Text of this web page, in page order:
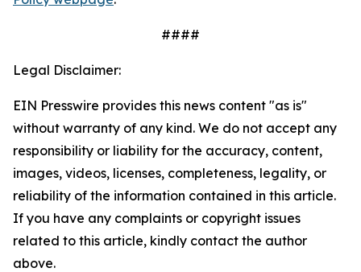
####
Legal Disclaimer:
EIN Presswire provides this news content "as is"
without warranty of any kind. We do not accept any
responsibility or liability for the accuracy, content,
images, videos, licenses, completeness, legality, or
reliability of the information contained in this article.
If you have any complaints or copyright issues
related to this article, kindly contact the author
above.